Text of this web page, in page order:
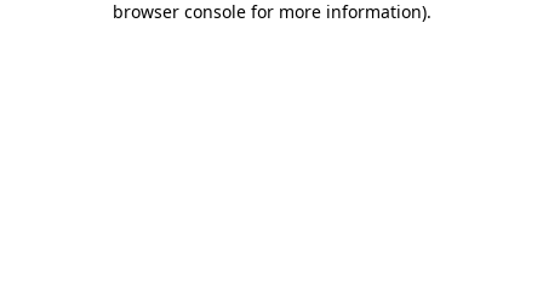
browser console for more information).